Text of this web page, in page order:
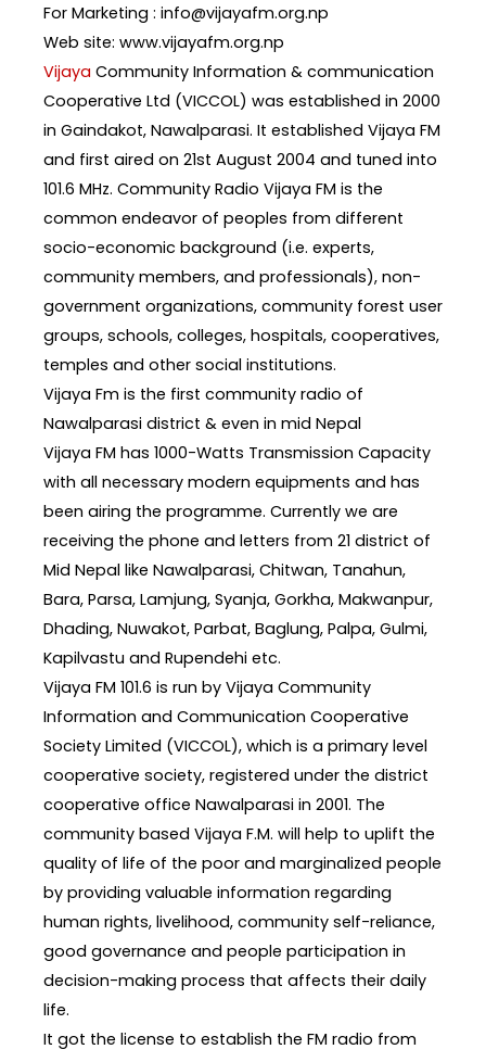
For Marketing : info@vijayafm.org.np
Web site: www.vijayafm.org.np
Vijaya Community Information & communication
Cooperative Ltd (VICCOL) was established in 2000
in Gaindakot, Nawalparasi. It established Vijaya FM
and first aired on 21st August 2004 and tuned into
101.6 MHz. Community Radio Vijaya FM is the
common endeavor of peoples from different
socio-economic background (i.e. experts,
community members, and professionals), non-
government organizations, community forest user
groups, schools, colleges, hospitals, cooperatives,
temples and other social institutions.
Vijaya Fm is the first community radio of
Nawalparasi district & even in mid Nepal
Vijaya FM has 1000-Watts Transmission Capacity
with all necessary modern equipments and has
been airing the programme. Currently we are
receiving the phone and letters from 21 district of
Mid Nepal like Nawalparasi, Chitwan, Tanahun,
Bara, Parsa, Lamjung, Syanja, Gorkha, Makwanpur,
Dhading, Nuwakot, Parbat, Baglung, Palpa, Gulmi,
Kapilvastu and Rupendehi etc.
Vijaya FM 101.6 is run by Vijaya Community
Information and Communication Cooperative
Society Limited (VICCOL), which is a primary level
cooperative society, registered under the district
cooperative office Nawalparasi in 2001. The
community based Vijaya F.M. will help to uplift the
quality of life of the poor and marginalized people
by providing valuable information regarding
human rights, livelihood, community self-reliance,
good governance and people participation in
decision-making process that affects their daily
life.
It got the license to establish the FM radio from